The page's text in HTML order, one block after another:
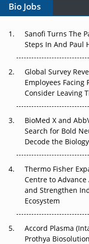
Vectors, Plasmids and
Cell and Gene Therapy
Can APAC Build
the Atoms Decay?
The Great Biopharma
That Changed
Beyond the Trial: Can
Earn Regulatory Trust in
Beyond the Obvious
The Frontier That
Bio Jobs
Sanofi Turns The
Steps In And Paul
Global Survey
Employees Facing
Consider Leaving
BioMed X and
Search for Bold
Decode the
Thermo Fisher
Centre to
and Strengthen
Ecosystem
Accord Plasma
Prothya